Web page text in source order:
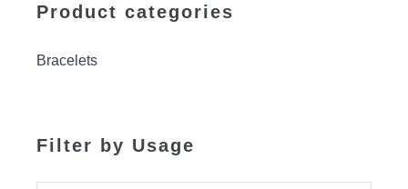
Product categories
Bracelets
Filter by Usage